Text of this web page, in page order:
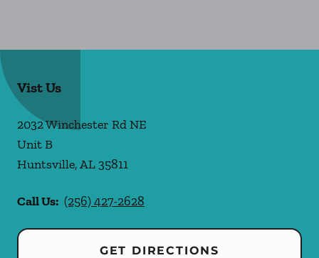
Vist Us
2032 Winchester Rd NE
Unit B
Huntsville,AL 35811
Call Us: (256) 427-2628
GET DIRECTIONS